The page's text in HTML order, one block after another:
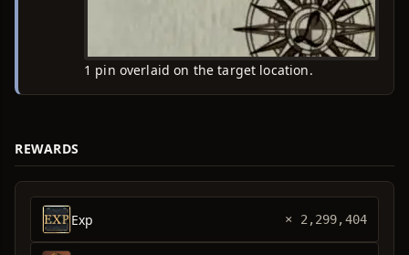
1 pin overlaid on the target location.
REWARDS
Exp × 2,299,404